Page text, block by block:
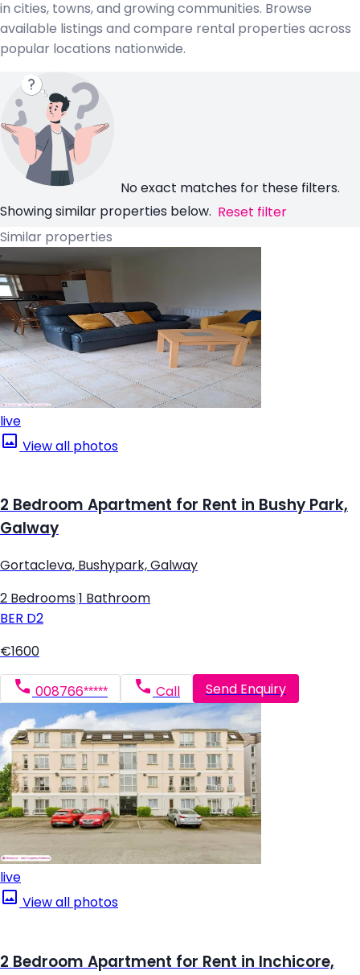
in cities, towns, and growing communities. Browse
available listings and compare rental properties across
popular locations nationwide.
No exact matches for these filters.
Showing similar properties below. Reset filter
Similar properties
live
View all photos
2 Bedroom Apartment for Rent in Bushy Park,
Galway
Gortacleva, Bushypark, Galway
2 Bedrooms 1 Bathroom
BER D2
€1600
008766***** Call Send Enquiry
live
View all photos
2 Bedroom Apartment for Rent in Inchicore,